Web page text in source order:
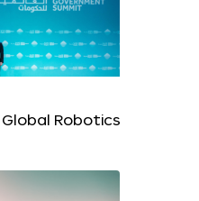
Robotics